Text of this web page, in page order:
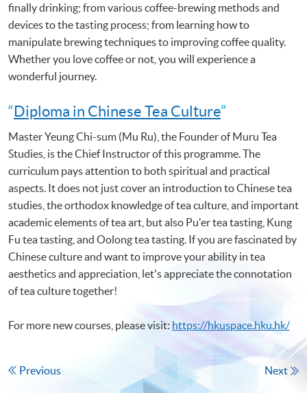
finally drinking; from various coffee-brewing methods and
devices to the tasting process; from learning how to
manipulate brewing techniques to improving coffee quality.
Whether you love coffee or not, you will experience a
wonderful journey.
“Diploma in Chinese Tea Culture”
Master Yeung Chi-sum (Mu Ru), the Founder of Muru Tea
Studies, is the Chief Instructor of this programme. The
curriculum pays attention to both spiritual and practical
aspects. It does not just cover an introduction to Chinese tea
studies, the orthodox knowledge of tea culture, and important
academic elements of tea art, but also Pu'er tea tasting, Kung
Fu tea tasting, and Oolong tea tasting. If you are fascinated by
Chinese culture and want to improve your ability in tea
aesthetics and appreciation, let's appreciate the connotation
of tea culture together!
For more new courses, please visit: https://hkuspace.hku.hk/
Previous Next